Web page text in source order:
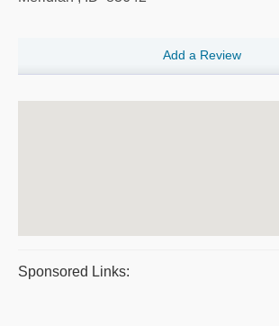
Add a Review
Sponsored Links: